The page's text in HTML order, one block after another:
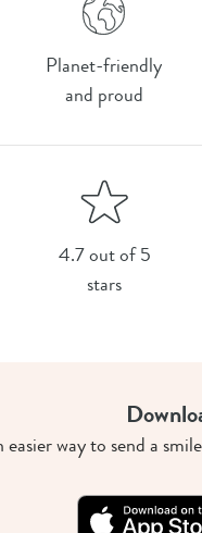
Planet-friendly
and proud
4.7 out of 5
stars
easier way to send a